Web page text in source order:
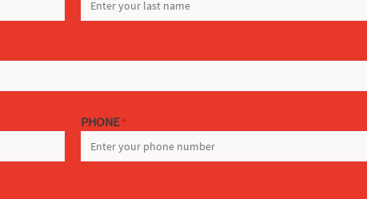
PHONE *